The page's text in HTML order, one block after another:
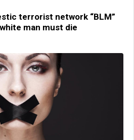
terrorist network “BLM”
man must die